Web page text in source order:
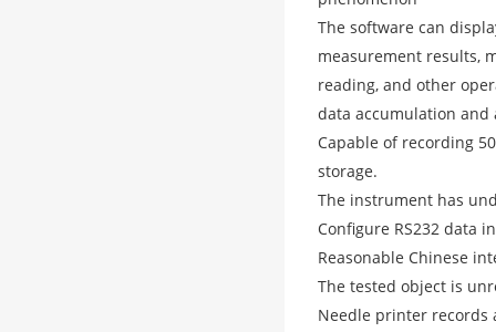
The software can
measurement results,
reading, and other
data accumulation and
Capable of recording
storage.
The instrument has
Configure RS232 data
Reasonable Chinese
The tested object is
Needle printer records